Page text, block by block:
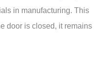
in manufacturing. This
door is closed, it remains